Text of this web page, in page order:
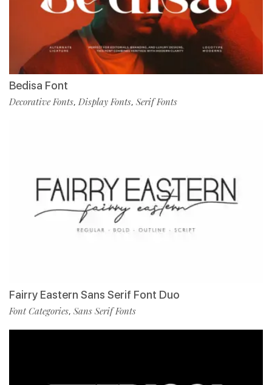
Bedisa Font
Decorative Fonts, Display Fonts, Serif Fonts
Fairry Eastern Sans Serif Font Duo
Font Categories, Sans Serif Fonts